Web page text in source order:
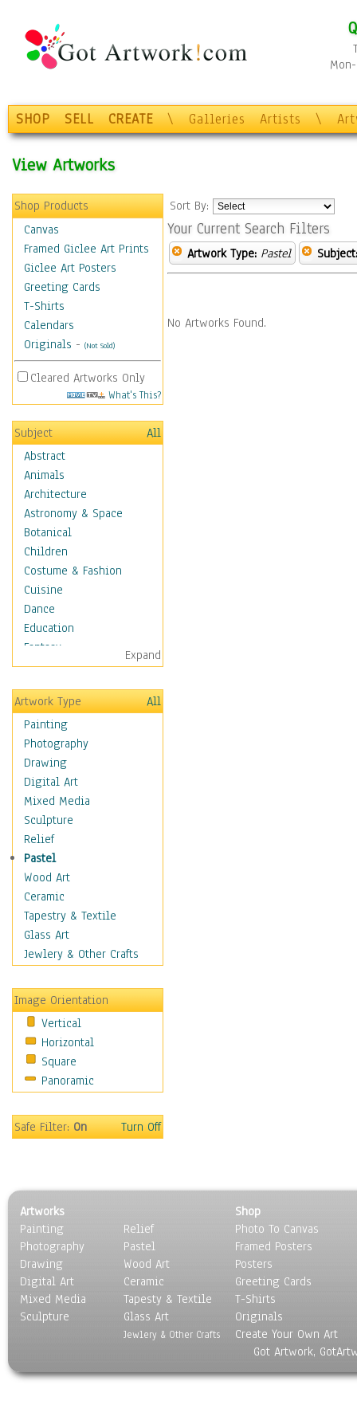
SHOP SELL CREATE \ Galleries Artists \
View Artworks
Shop Products
Canvas
Framed Giclee Art Prints
Giclee Art Posters
Greeting Cards
T-Shirts
Calendars
Originals - (Not Sold)
Cleared Artworks Only
What's This?
Subject
All
Abstract
Animals
Architecture
Astronomy & Space
Botanical
Children
Costume & Fashion
Cuisine
Dance
Education
Fantasy
Figurative
Angels, Deamons &
Divinity
Children Figurative
Classical Figures
Couples
Cowboys
Cowgirls
Dancers
Family Life
Groups of People
Illustrated Figures
Men
Nudes
Occupations
Pin-Ups
Realistic Figures
Secondary Figures
Teenagers
Women
Hobbies
Holidays
Maps
People
Places
Religion & Spirituality
Scenic / Landscapes
Seasons
Sport
Transportation
Expand
Artwork Type
All
Painting
Photography
Drawing
Digital Art
Mixed Media
Sculpture
Relief
Pastel
Wood Art
Ceramic
Tapestry & Textile
Glass Art
Jewlery & Other Crafts
Image Orientation
Vertical
Horizontal
Square
Panoramic
Safe Filter:On Turn Off
Sort By:
Your Current Search Filters
Artwork Type: Pastel Subject:
No Artworks Found.
Artworks
Painting
Photography
Drawing
Digital Art
Mixed Media
Sculpture
Relief
Pastel
Wood Art
Ceramic
Tapesty & Textile
Glass Art
Jewlery & Other Crafts
Shop
Photo To Canvas
Framed Posters
Posters
Greeting Cards
T-Shirts
Originals
Create Your Own Art
Got Artwork,